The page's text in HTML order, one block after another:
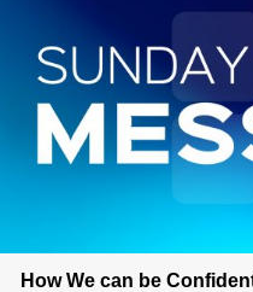
How We can be